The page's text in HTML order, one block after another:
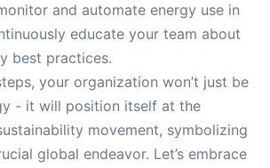
and automate energy use in
educate your team about
best practices.
your organization won’t just be
- it will position itself at the
movement, symbolizing
global endeavor. Let’s embrace